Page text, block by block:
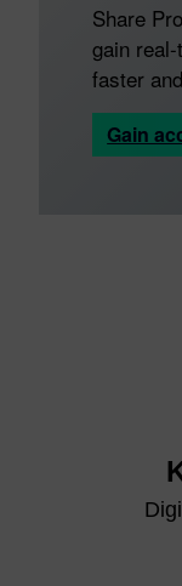
Share
gain
faster
Gain